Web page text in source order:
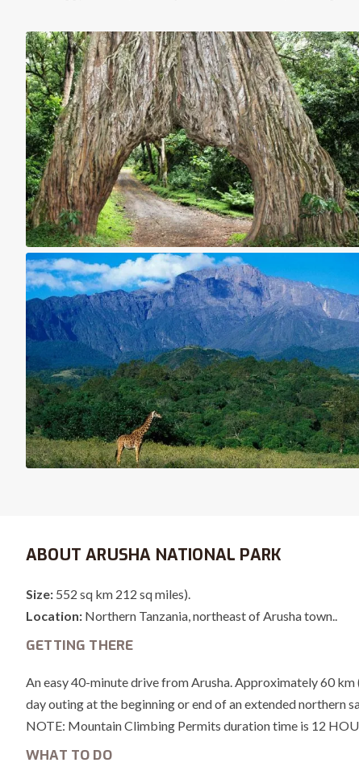
ABOUT ARUSHA NATIONAL PARK
Size: 552 sq km 212 sq miles).
Location: Northern Tanzania, northeast of Arusha town..
GETTING THERE
An easy 40-minute drive from Arusha. Approximately 60
day outing at the beginning or end of an extended northern
NOTE: Mountain Climbing Permits duration time is 12
WHAT TO DO